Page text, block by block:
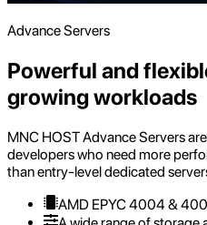
Advance Servers
Powerful and
growing workloads
MNC HOST Advance Servers
developers who need more
than entry-level dedicated
AMD EPYC 4004 &